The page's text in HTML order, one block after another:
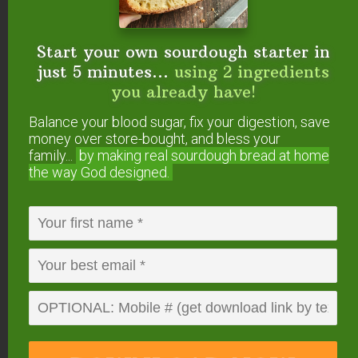
{medicinal & culinary use}
Top 5 Essential Oils For Nourished Skin
Top 5 Budget-Friendly Essential Oils For
Natural Seasonal Allergy Relief
Top 5 Essential Oils For Adrenal Support
Top 5 Essential Oils For Men
Top 5 Essential Oils For Gut Health
Do you make your own
DIY foaming hand soap
refills? What are your
favorite essential oils to
add?
This post was originally published and written by
Start your own sourdough starter in
just 5 minutes... using 2 ingredients
you already have!
Balance your blood sugar, fix your digestion, save
money over store-bought, and bless your
family...
by making real sourdough bread at home
the way God designed.